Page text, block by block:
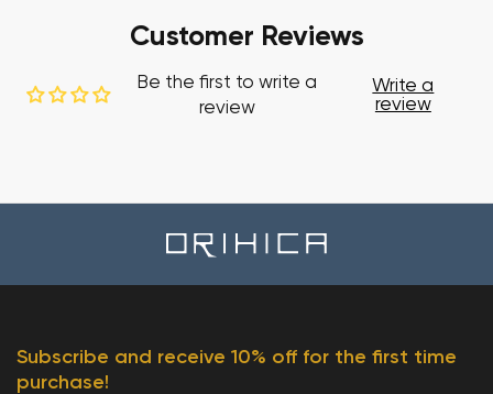
Customer Reviews
Be the first to write a
review
Write a
review
Subscribe and receive 10% off for the first time
purchase!